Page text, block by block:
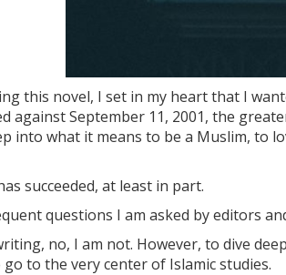
this novel, I set in my heart that I
against September 11, 2001, the
into what it means to be a Muslim, to
succeeded, at least in part.
questions I am asked by editors
no, I am not. However, to dive
to the very center of Islamic studies.